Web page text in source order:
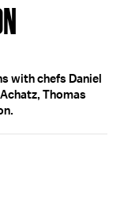
with chefs Daniel
Thomas